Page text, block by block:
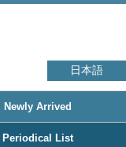
日本語
Newly Arrived
Periodical List